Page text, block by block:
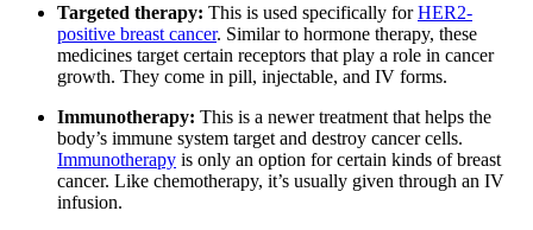
Targeted therapy: This is used specifically forHER2-
positive breast cancer. Similar to hormone therapy, these
medicines target certain receptors that play a role in cancer
growth. They come in pill, injectable, and IV forms.
Immunotherapy: This is a newer treatment that helps the
body’s immune system target and destroy cancer cells.
Immunotherapy is only an option for certain kinds of breast
cancer. Like chemotherapy, it’s usually given through an IV
infusion.